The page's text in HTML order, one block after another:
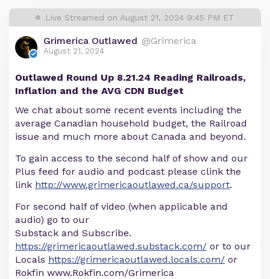
Live Streamed on August 21, 2024 9:45 PM ET
Grimerica Outlawed @Grimerica
August 21, 2024
Outlawed Round Up 8.21.24 Reading Railroads,
Inflation and the AVG CDN Budget
We chat about some recent events including the
average Canadian household budget, the Railroad
issue and much more about Canada and beyond.
To gain access to the second half of show and our
Plus feed for audio and podcast please clink the
link http://www.grimericaoutlawed.ca/support.
For second half of video (when applicable and
audio) go to our
Substack and Subscribe.
https://grimericaoutlawed.substack.com/ or to our
Locals https://grimericaoutlawed.locals.com/ or
Rokfin www.Rokfin.com/Grimerica